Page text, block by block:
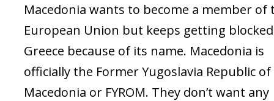
Macedonia wants to become a member of
European Union but keeps getting
Greece because of its name. Macedonia is
officially the Former Yugoslavia Republic of
Macedonia or FYROM. They don’t want any